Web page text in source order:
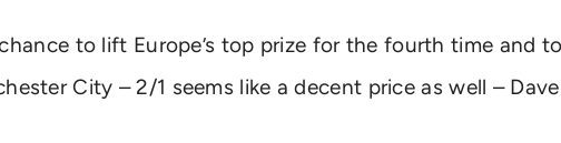
chance to lift Europe’s top prize for the fourth time and
City – 2/1 seems like a decent price as well –